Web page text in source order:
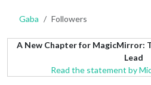
Gaba Followers
A New Chapter for MagicMirror:
Lead
Read the statement by